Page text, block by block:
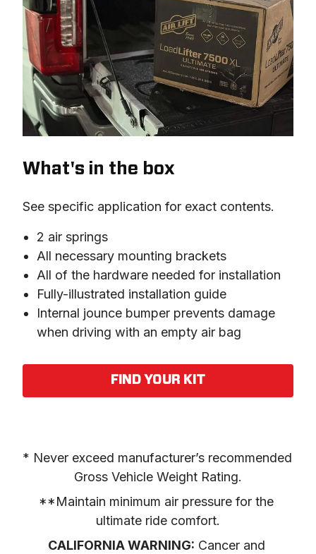
What's in the box
See specific application for exact contents.
2 air springs
All necessary mounting brackets
All of the hardware needed for installation
Fully-illustrated installation guide
Internal jounce bumper prevents damage
when driving with an empty air bag
FIND YOUR KIT
* Never exceed manufacturer’s recommended
Gross Vehicle Weight Rating.
**Maintain minimum air pressure for the
ultimate ride comfort.
CALIFORNIA WARNING: Cancer and